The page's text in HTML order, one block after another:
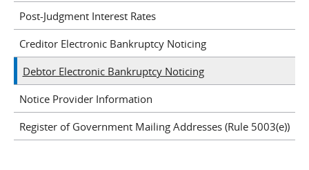
Post-Judgment Interest Rates
Creditor Electronic Bankruptcy Noticing
Debtor Electronic Bankruptcy Noticing
Notice Provider Information
Register of Government Mailing Addresses (Rule 5003(e))